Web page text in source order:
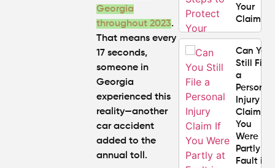
Georgia
throughout 2023.
That means every
17 seconds,
someone in
Georgia
experienced this
reality—another
car accident
added to the
annual toll.
Your
Claim
Can You
Still File
a
Personal
Injury
Claim If
You
Were
Partly at
Fault in